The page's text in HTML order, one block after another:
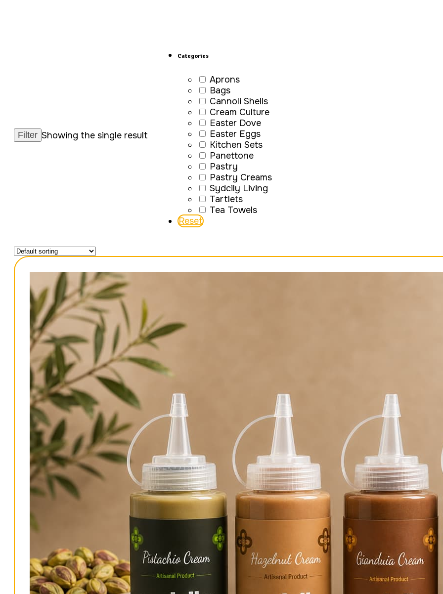
Showing the single result
Categories
Aprons
Bags
Cannoli Shells
Cream Culture
Easter Dove
Easter Eggs
Kitchen Sets
Panettone
Pastry
Pastry Creams
Sydcily Living
Tartlets
Tea Towels
Reset